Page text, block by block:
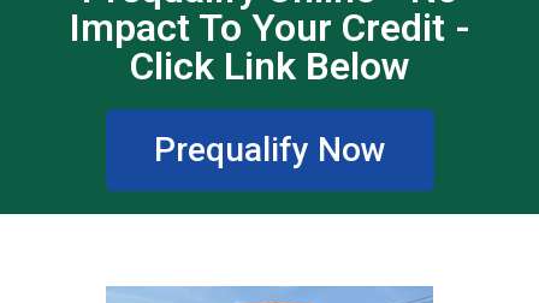
Impact To Your Credit -
Click Link Below
Prequalify Now